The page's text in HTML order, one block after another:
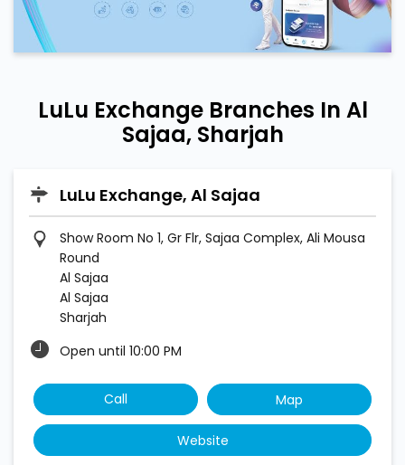
LuLu Exchange Branches In Al
Sajaa, Sharjah
LuLu Exchange, Al Sajaa
Show Room No 1, Gr Flr, Sajaa Complex, Ali Mousa
Round
Al Sajaa
Al Sajaa
Sharjah
Open until 10:00 PM
Call Map
Website